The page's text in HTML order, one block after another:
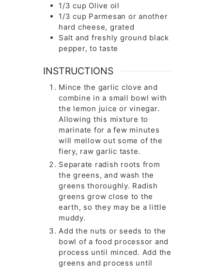
1/3 cup Olive oil
1/3 cup Parmesan or another
hard cheese, grated
Salt and freshly ground black
pepper, to taste
INSTRUCTIONS
Mince the garlic clove and
combine in a small bowl with
the lemon juice or vinegar.
Allowing this mixture to
marinate for a few minutes
will mellow out some of the
fiery, raw garlic taste.
Separate radish roots from
the greens, and wash the
greens thoroughly. Radish
greens grow close to the
earth, so they may be a little
muddy.
Add the nuts or seeds to the
bowl of a food processor and
process until minced. Add the
greens and process until